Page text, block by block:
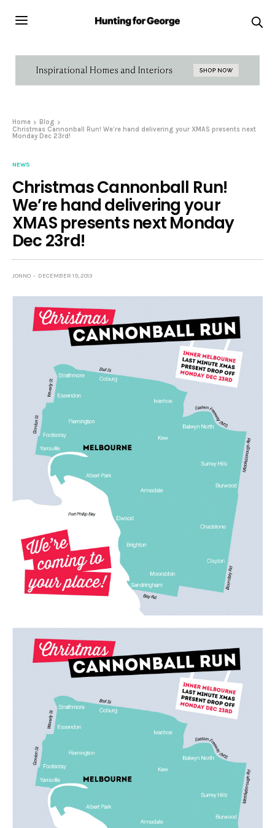
Home
Blog
Christmas Cannonball Run! We’re hand delivering your XMAS presents next
Monday Dec 23rd!
NEWS
Christmas Cannonball Run!
We’re hand delivering your
XMAS presents next Monday
Dec 23rd!
JONNO DECEMBER 19, 2013